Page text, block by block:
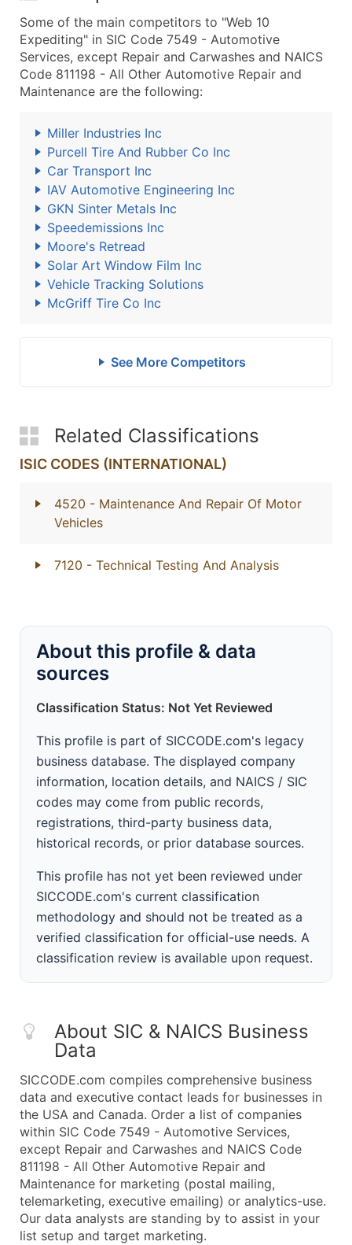
Some of the main competitors to "Web 10
Expediting" in SIC Code 7549 - Automotive
Services, except Repair and Carwashes and NAICS
Code 811198 - All Other Automotive Repair and
Maintenance are the following:
Miller Industries Inc
Purcell Tire And Rubber Co Inc
Car Transport Inc
IAV Automotive Engineering Inc
GKN Sinter Metals Inc
Speedemissions Inc
Moore's Retread
Solar Art Window Film Inc
Vehicle Tracking Solutions
McGriff Tire Co Inc
See More Competitors
Related Classifications
ISIC CODES (INTERNATIONAL)
4520 - Maintenance And Repair Of Motor
Vehicles
7120 - Technical Testing And Analysis
About this profile & data
sources
Classification Status: Not Yet Reviewed
This profile is part of SICCODE.com's legacy
business database. The displayed company
information, location details, and NAICS / SIC
codes may come from public records,
registrations, third-party business data,
historical records, or prior database sources.
This profile has not yet been reviewed under
SICCODE.com's current classification
methodology and should not be treated as a
verified classification for official-use needs. A
classification review is available upon request.
About SIC & NAICS Business
Data
SICCODE.com compiles comprehensive business
data and executive contact leads for businesses in
the USA and Canada. Order a list of companies
within SIC Code 7549 - Automotive Services,
except Repair and Carwashes and NAICS Code
811198 - All Other Automotive Repair and
Maintenance for marketing (postal mailing,
telemarketing, executive emailing) or analytics-use.
Our data analysts are standing by to assist in your
list setup and target marketing.